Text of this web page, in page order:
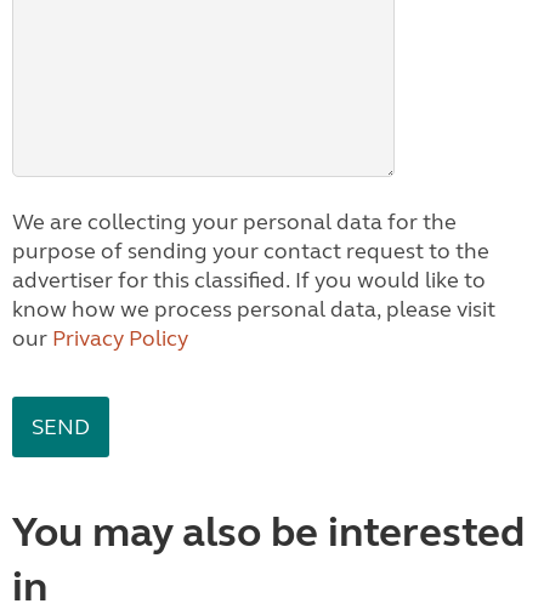
We are collecting your personal data for the
purpose of sending your contact request to the
advertiser for this classified. If you would like to
know how we process personal data, please visit
our Privacy Policy
You may also be interested
in